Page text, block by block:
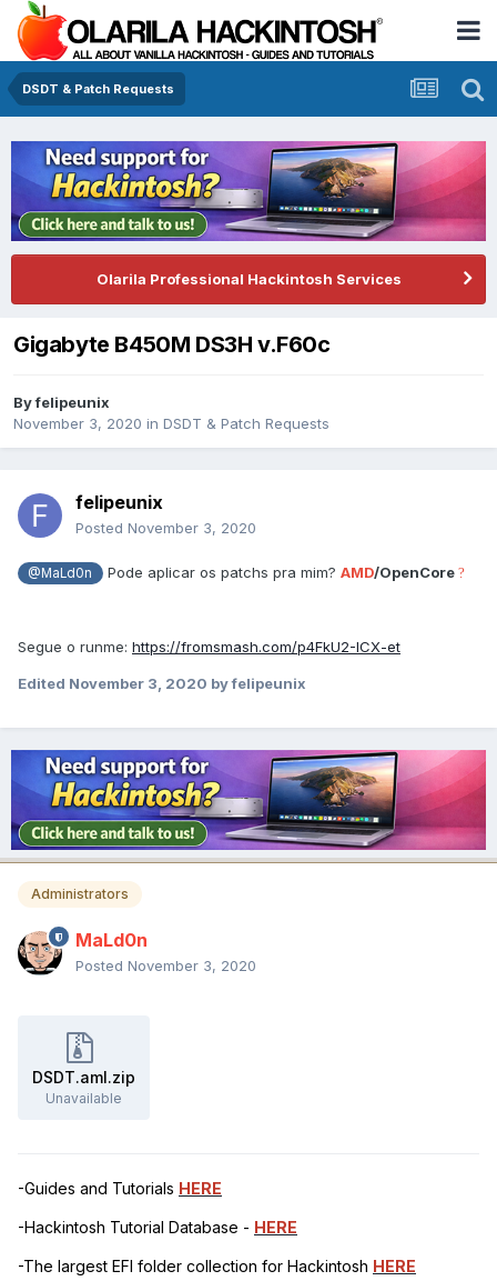
DSDT & Patch Requests
Olarila Professional Hackintosh Services
Gigabyte B450M DS3H v.F60c
Byfelipeunix
November 3, 2020 in DSDT & Patch Requests
felipeunix
Posted November 3, 2020
@MaLd0n Pode aplicar os patchs pra mim? AMD/OpenCore ?
Segue o runme: https://fromsmash.com/p4FkU2-ICX-et
Edited November 3, 2020 by felipeunix
Administrators
MaLd0n
Posted November 3, 2020
DSDT.aml.zip
Unavailable
-Guides and Tutorials HERE
-Hackintosh Tutorial Database - HERE
-The largest EFI folder collection for Hackintosh HERE